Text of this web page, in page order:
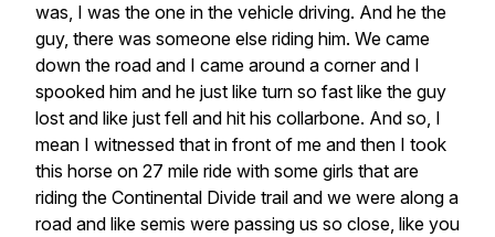
was, I was the one in the vehicle driving. And he the
guy, there was someone else riding him. We came
down the road and I came around a corner and I
spooked him and he just like turn so fast like the guy
lost and like just fell and hit his collarbone. And so, I
mean I witnessed that in front of me and then I took
this horse on 27 mile ride with some girls that are
riding the Continental Divide trail and we were along a
road and like semis were passing us so close, like you